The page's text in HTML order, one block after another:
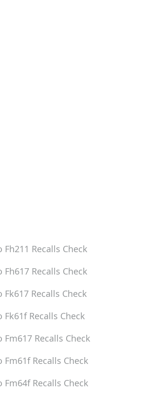
Recalls Check
Fh617 Recalls Check
Fk617 Recalls Check
Fk61f Recalls Check
Fm617 Recalls Check
Fm61f Recalls Check
Fm64f Recalls Check